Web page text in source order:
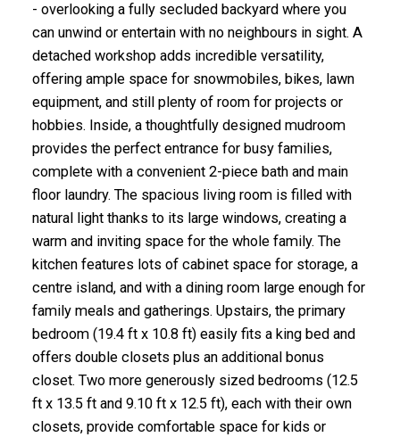
- overlooking a fully secluded backyard where you
can unwind or entertain with no neighbours in sight. A
detached workshop adds incredible versatility,
offering ample space for snowmobiles, bikes, lawn
equipment, and still plenty of room for projects or
hobbies. Inside, a thoughtfully designed mudroom
provides the perfect entrance for busy families,
complete with a convenient 2-piece bath and main
floor laundry. The spacious living room is filled with
natural light thanks to its large windows, creating a
warm and inviting space for the whole family. The
kitchen features lots of cabinet space for storage, a
centre island, and with a dining room large enough for
family meals and gatherings. Upstairs, the primary
bedroom (19.4 ft x 10.8 ft) easily fits a king bed and
offers double closets plus an additional bonus
closet. Two more generously sized bedrooms (12.5
ft x 13.5 ft and 9.10 ft x 12.5 ft), each with their own
closets, provide comfortable space for kids or